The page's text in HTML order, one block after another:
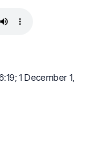
1 December 1,